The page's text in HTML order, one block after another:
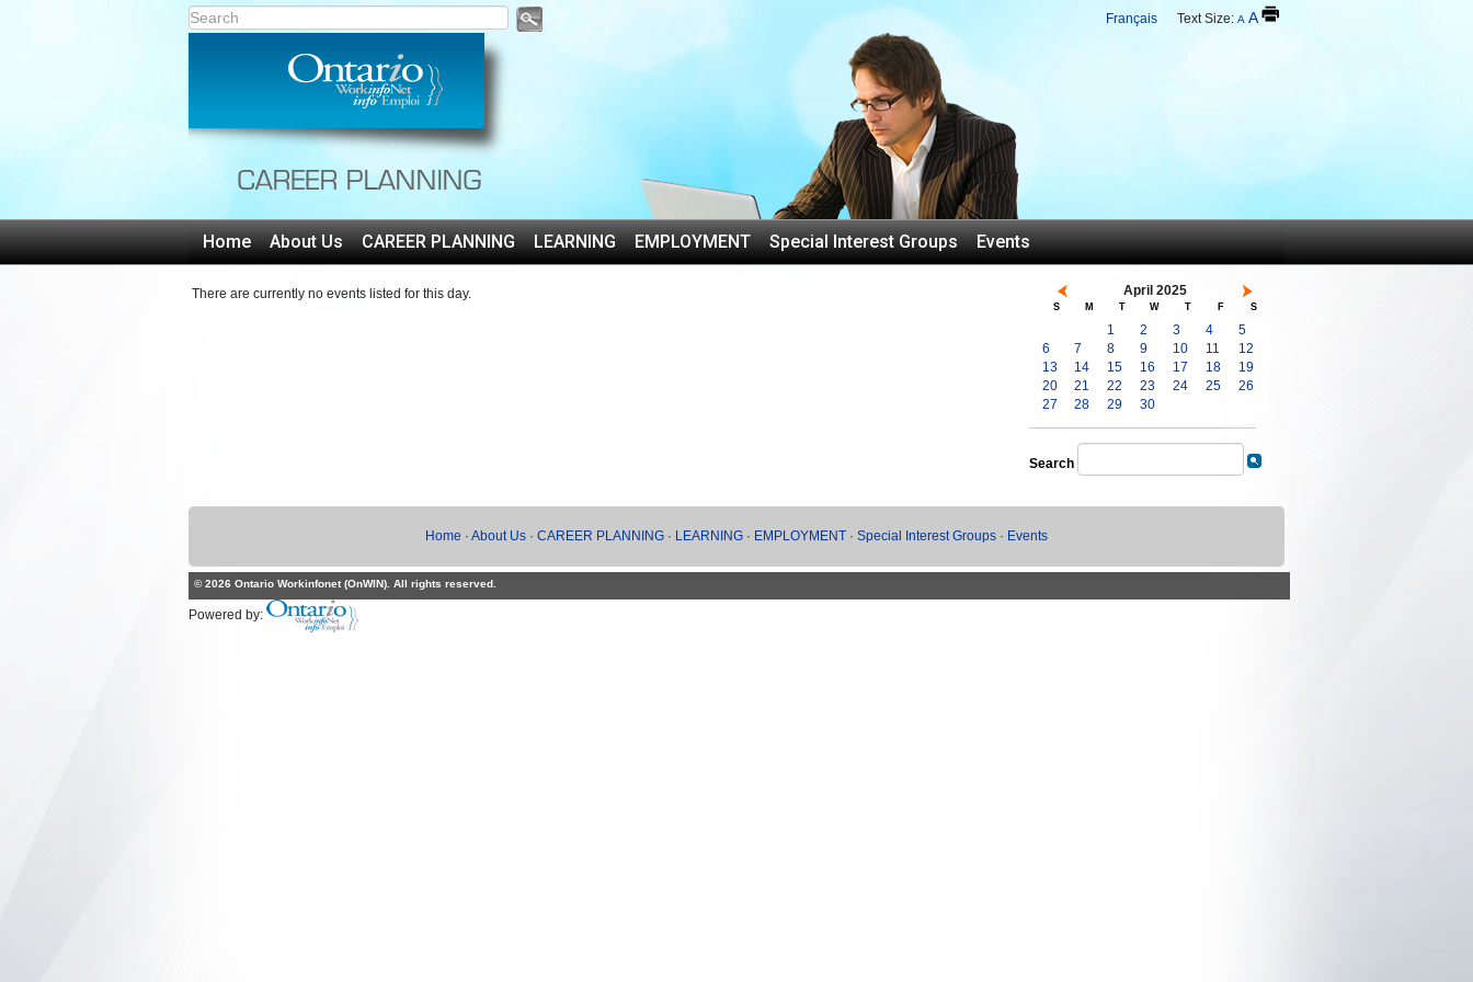
Français Text Size: A A
Home About Us CAREER PLANNING LEARNING EMPLOYMENT Special Interest Groups Events
There are currently no events listed for this day. April 2025
S M T W T F S
1 2 3 4
5
6
7 8 9 10 11
12
13
14 15 16 17 18
19
20
21 22 23 24 25
26
27
28 29 30
Search
Home · About Us · CAREER PLANNING · LEARNING · EMPLOYMENT · Special Interest Groups · Events
© 2026 Ontario Workinfonet (OnWIN). All rights reserved.
Powered by: